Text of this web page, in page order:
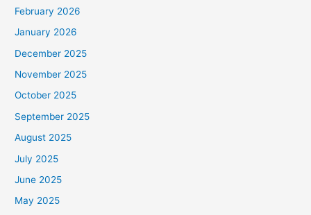
February 2026
January 2026
December 2025
November 2025
October 2025
September 2025
August 2025
July 2025
June 2025
May 2025